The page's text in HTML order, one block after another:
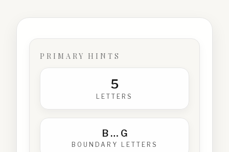
PRIMARY HINTS
5
LETTERS
B… G
BOUNDARY LETTERS